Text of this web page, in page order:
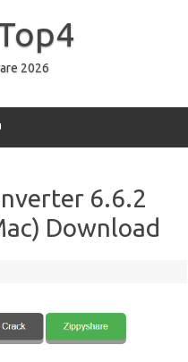
2026
6.6.2
Download